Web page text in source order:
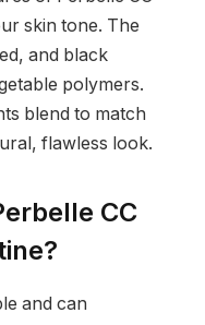
skin tone. The
and black
polymers.
blend to match
flawless look.
CC
and can